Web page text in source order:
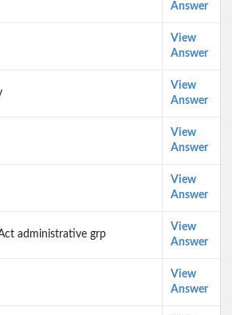
Answer
View
Answer
View
Answer
View
Answer
View
Answer
administrative grp
View
Answer
View
Answer